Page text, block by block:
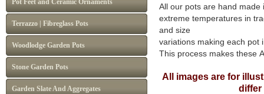
Pot Feet and Ceramic Ornaments
Terrazzo | Fibreglass Pots
Woodlodge Garden Pots
Stone Garden Pots
Garden Slate And Aggregates
All our pots are hand
extreme temperatures in
and size
variations making each pot
This process makes these
All images are for
differ